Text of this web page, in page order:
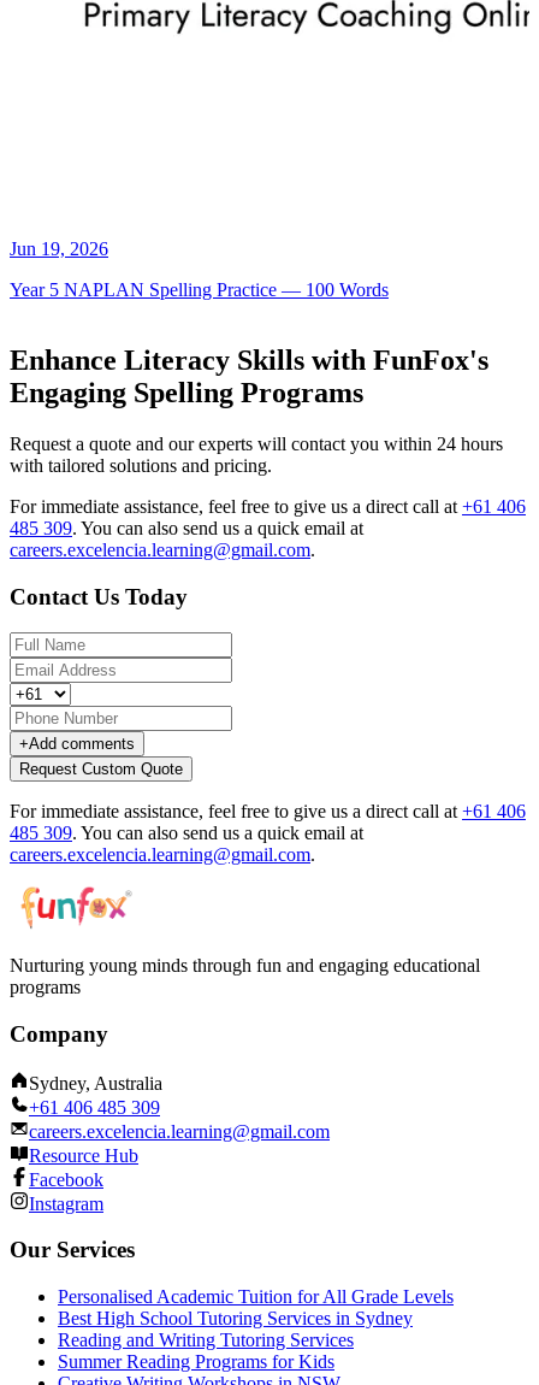
Jun 19, 2026
Year 5 NAPLAN Spelling Practice — 100 Words
Enhance Literacy Skills with FunFox's
Engaging Spelling Programs
Request a quote and our experts will contact you within 24 hours
with tailored solutions and pricing.
For immediate assistance, feel free to give us a direct call at +61 406
485 309. You can also send us a quick email at
careers.excelencia.learning@gmail.com.
Contact Us Today
+Add comments
Request Custom Quote
For immediate assistance, feel free to give us a direct call at +61 406
485 309. You can also send us a quick email at
careers.excelencia.learning@gmail.com.
Nurturing young minds through fun and engaging educational
programs
Company
Sydney, Australia
+61 406 485 309
careers.excelencia.learning@gmail.com
Resource Hub
Facebook
Instagram
Our Services
Personalised Academic Tuition for All Grade Levels
Best High School Tutoring Services in Sydney
Reading and Writing Tutoring Services
Summer Reading Programs for Kids